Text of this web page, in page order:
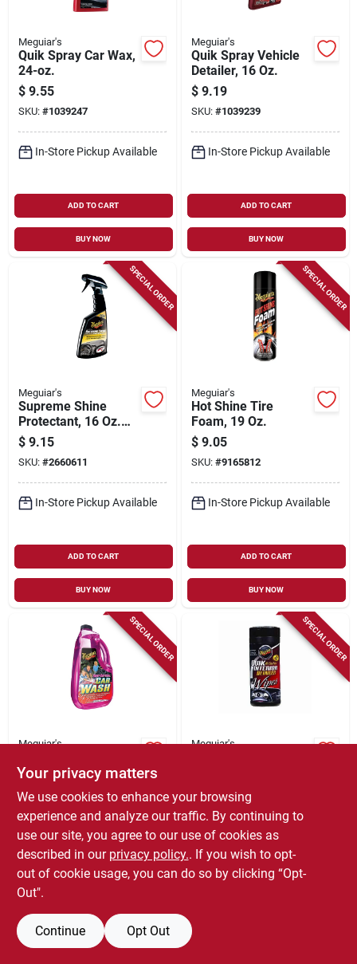
Meguiar's
Quik Spray Car Wax,
24-oz.
$ 9.55
SKU: #1039247
In-Store Pickup Available
ADD TO CART
BUY NOW
Meguiar's
Quik Spray Vehicle
Detailer, 16 Oz.
$ 9.19
SKU: #1039239
In-Store Pickup Available
ADD TO CART
BUY NOW
SPECIAL ORDER
Meguiar's
Supreme Shine
Protectant, 16 Oz.
Spray
$ 9.15
SKU: #2660611
In-Store Pickup Available
ADD TO CART
BUY NOW
SPECIAL ORDER
Meguiar's
Hot Shine Tire
Foam, 19 Oz.
$ 9.05
SKU: #9165812
In-Store Pickup Available
ADD TO CART
BUY NOW
SPECIAL ORDER
Meguiar's
Wash, 64 Oz.
$ 8.79
SKU:#8169039
In-Store Pickup Available
BUY NOW
SPECIAL ORDER
Meguiar's
$ 7.65
SKU:#4451993
In-Store Pickup Available
Your privacy matters
We use cookies to enhance your browsing
experience and analyze our traffic. By continuing to
use our site, you agree to our use of cookies as
described in our privacy policy.. If you wish to opt-
out of cookie usage, you can do so by clicking “Opt-
Out".
Continue Opt Out